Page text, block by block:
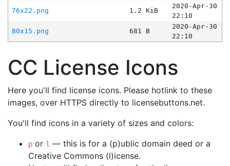
76x22.png
1.2 KiB
2020-Apr-30
22:10
80x15.png
681 B
2020-Apr-30
22:10
CC License Icons
Here you'll find license icons. Please hotlink to these
images, over HTTPS directly to licensebuttons.net.
You'll find icons in a variety of sizes and colors:
p or l — this is for a (p)ublic domain deed or a
Creative Commons (l)icense.